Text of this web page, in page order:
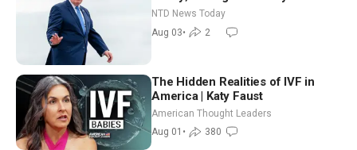
Tomorrow: Progressive vs.
Moderate
NTD News Today
Aug 03• 2
The Hidden Realities of IVF in
America | Katy Faust
American Thought Leaders
Aug 01 • 380